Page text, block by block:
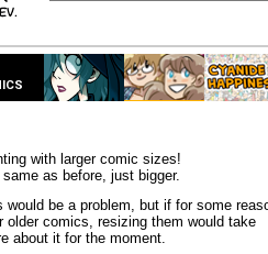
with larger comic sizes!
as before, just bigger.
would be a problem, but if for some
older comics, resizing them would take
about it for the moment.